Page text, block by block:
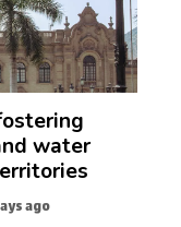
water
ago